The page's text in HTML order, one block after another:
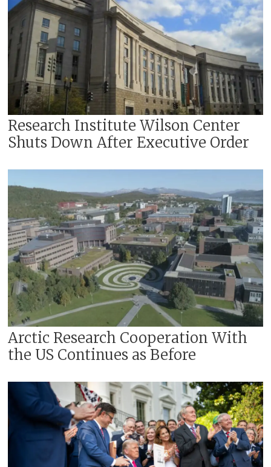
Research Institute Wilson Center
Shuts Down After Executive Order
Arctic Research Cooperation With
the US Continues as Before